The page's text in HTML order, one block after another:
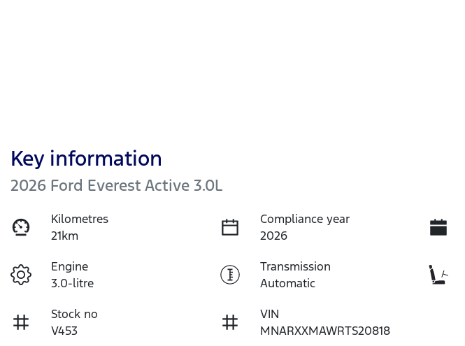
Key information
2026 Ford Everest Active 3.0L
Kilometres
21km
Compliance year
2026
Engine
3.0-litre
Transmission
Automatic
Stock no
V453
VIN
MNARXXMAWRTS20818